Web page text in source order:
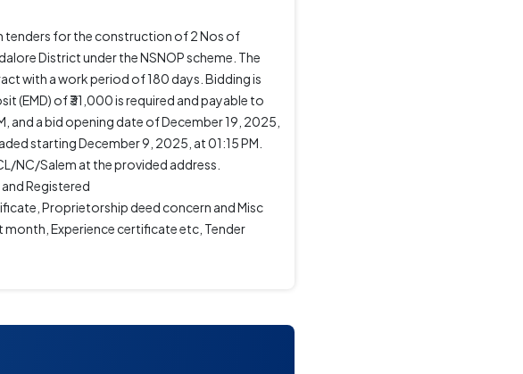
tenders for the construction of 2 Nos of
District under the NSNOP scheme. The
with a work period of 180 days. Bidding is
(EMD) of ₹31,000 is required and payable to
and a bid opening date of December 19, 2025,
starting December 9, 2025, at 01:15 PM.
NC/Salem at the provided address.
Registered
Proprietorship deed concern and Misc
month, Experience certificate etc, Tender